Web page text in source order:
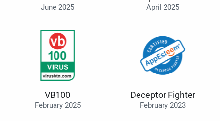
June 2025 April 2025
VB100
February 2025
Deceptor Fighter
February 2023